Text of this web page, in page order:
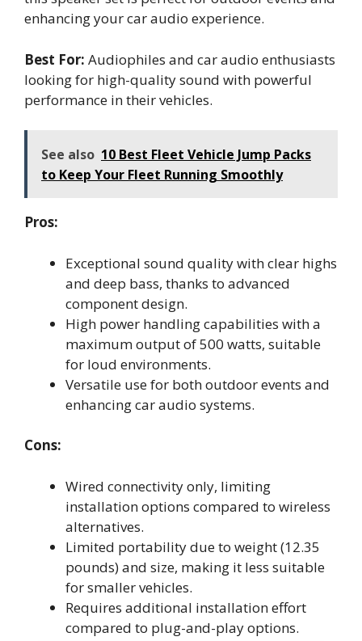
enhancing your car audio experience.
Best For: Audiophiles and car audio enthusiasts
looking for high-quality sound with powerful
performance in their vehicles.
See also 10 Best Fleet Vehicle Jump Packs
to Keep Your Fleet Running Smoothly
Pros:
Exceptional sound quality with clear highs
and deep bass, thanks to advanced
component design.
High power handling capabilities with a
maximum output of 500 watts, suitable
for loud environments.
Versatile use for both outdoor events and
enhancing car audio systems.
Cons:
Wired connectivity only, limiting
installation options compared to wireless
alternatives.
Limited portability due to weight (12.35
pounds) and size, making it less suitable
for smaller vehicles.
Requires additional installation effort
compared to plug-and-play options.